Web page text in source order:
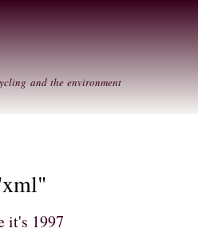
and the environment
it's 1997